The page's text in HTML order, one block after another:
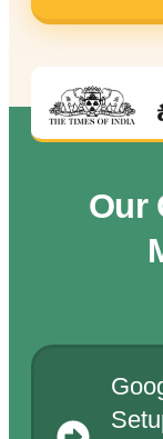
Our